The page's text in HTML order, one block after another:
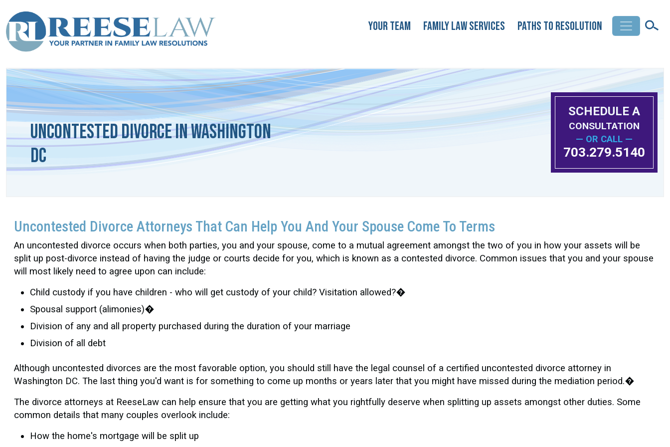
Your Team Family Law Services Paths to Resolution
Uncontested Divorce in Washington
DC
SCHEDULE A
CONSULTATION
— OR CALL —
703.279.5140
Uncontested Divorce Attorneys That Can Help You And Your Spouse Come To Terms
An uncontested divorce occurs when both parties, you and your spouse, come to a mutual agreement amongst the two of you in how your assets will be
split up post-divorce instead of having the judge or courts decide for you, which is known as a contested divorce. Common issues that you and your spouse
will most likely need to agree upon can include:
Child custody if you have children - who will get custody of your child? Visitation allowed?�
Spousal support (alimonies)�
Division of any and all property purchased during the duration of your marriage
Division of all debt
Although uncontested divorces are the most favorable option, you should still have the legal counsel of a certified uncontested divorce attorney in
Washington DC. The last thing you'd want is for something to come up months or years later that you might have missed during the mediation period.�
The divorce attorneys at ReeseLaw can help ensure that you are getting what you rightfully deserve when splitting up assets amongst other duties. Some
common details that many couples overlook include:
How the home's mortgage will be split up